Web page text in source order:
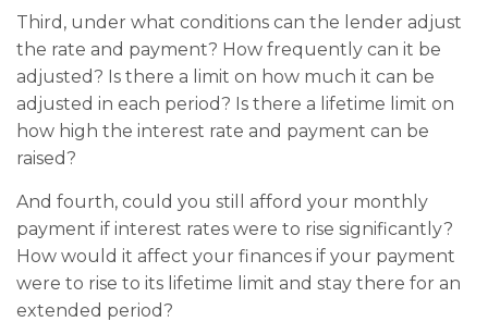
Third, under what conditions can the lender adjust
the rate and payment? How frequently can it be
adjusted? Is there a limit on how much it can be
adjusted in each period? Is there a lifetime limit on
how high the interest rate and payment can be
raised?
And fourth, could you still afford your monthly
payment if interest rates were to rise significantly?
How would it affect your finances if your payment
were to rise to its lifetime limit and stay there for an
extended period?